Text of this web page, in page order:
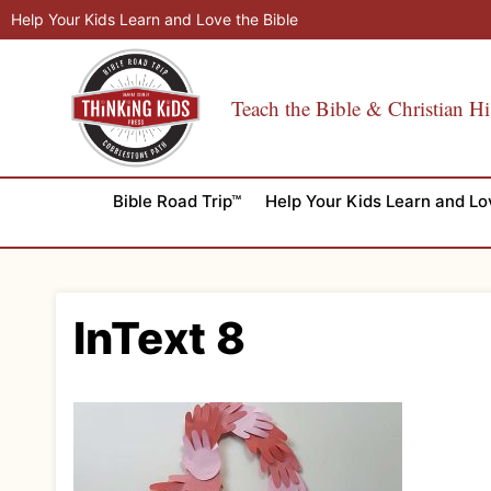
Skip
to
Help Your Kids Learn and Love the Bible
Teach the Bible & Christian
Bible Road Trip™ Help Your Kids Learn and
InText 8